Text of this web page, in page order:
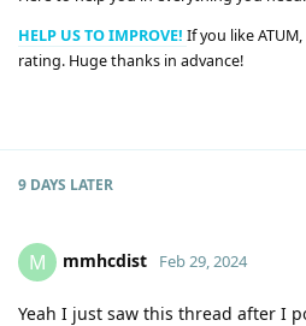
HELP US TO IMPROVE! If you like
rating. Huge thanks in advance!
9 DAYS LATER
M mmhcdist Feb 29, 2024
Yeah I just saw this thread after I